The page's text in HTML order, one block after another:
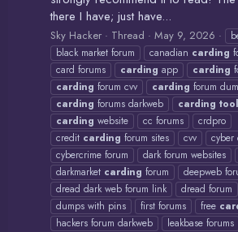
there I have; just have...
Sky Hacker Thread May 9, 2026
black market forum
canadian carding
card forums
carding app carding
carding forum cvv carding forum
carding forums darkweb carding tool
carding website cc forums
crdpro
credit carding forum sites cvv
cyber
cybercrime forum
dark forum websites
darkmarket carding forum
deepweb
dread dark web forum link
dread forum
dumps with pins
first forums free
hackers forum darkweb
leakbase forums